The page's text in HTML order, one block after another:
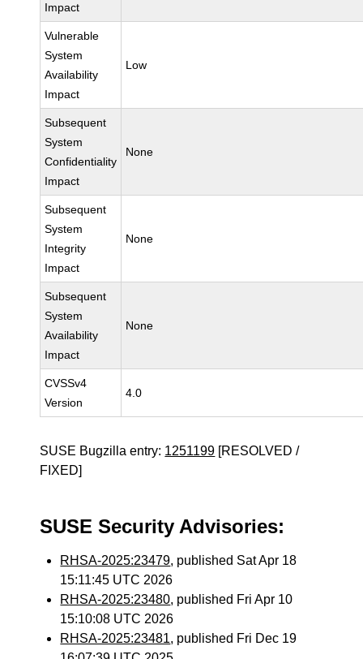
Impact
Vulnerable
System
Availability
Impact
Low
Subsequent
System
Confidentiality
Impact
None
Subsequent
System
Integrity
Impact
None
Subsequent
System
Availability
Impact
None
CVSSv4
Version
4.0
SUSE Bugzilla entry: 1251199 [RESOLVED /
FIXED]
SUSE Security Advisories:
RHSA-2025:23479, published Sat Apr 18
15:11:45 UTC 2026
RHSA-2025:23480, published Fri Apr 10
15:10:08 UTC 2026
RHSA-2025:23481, published Fri Dec 19